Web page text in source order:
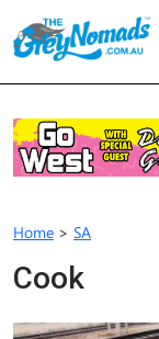
Home > SA
Cook